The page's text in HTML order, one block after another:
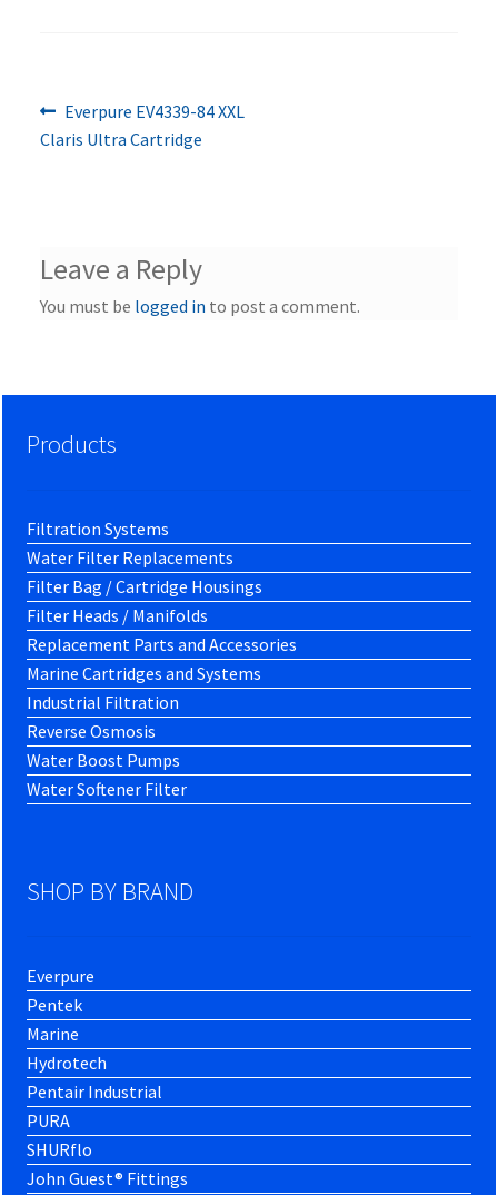
Post
navigation
Previous
post:
Everpure EV4339-84 XXL
Claris Ultra Cartridge
Leave a Reply
You must be logged in to post a comment.
Products
Filtration Systems
Water Filter Replacements
Filter Bag / Cartridge Housings
Filter Heads / Manifolds
Replacement Parts and Accessories
Marine Cartridges and Systems
Industrial Filtration
Reverse Osmosis
Water Boost Pumps
Water Softener Filter
SHOP BY BRAND
Everpure
Pentek
Marine
Hydrotech
Pentair Industrial
PURA
SHURflo
John Guest® Fittings